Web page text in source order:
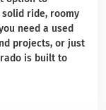
solid ride, roomy
need a used
projects, or just
is built to